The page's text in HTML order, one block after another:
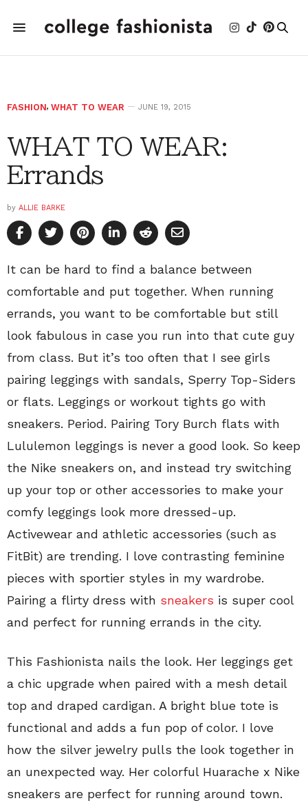
FASHION, WHAT TO WEAR JUNE 19, 2015
WHAT TO WEAR:
Errands
by ALLIE BARKE
It can be hard to find a balance between
comfortable and put together. When running
errands, you want to be comfortable but still
look fabulous in case you run into that cute guy
from class. But it’s too often that I see girls
pairing leggings with sandals, Sperry Top-Siders
or flats. Leggings or workout tights go with
sneakers. Period. Pairing Tory Burch flats with
Lululemon leggings is never a good look. So keep
the Nike sneakers on, and instead try switching
up your top or other accessories to make your
comfy leggings look more dressed-up.
Activewear and athletic accessories (such as
FitBit) are trending. I love contrasting feminine
pieces with sportier styles in my wardrobe.
Pairing a flirty dress with sneakers is super cool
and perfect for running errands in the city.
This Fashionista nails the look. Her leggings get
a chic upgrade when paired with a mesh detail
top and draped cardigan. A bright blue tote is
functional and adds a fun pop of color. I love
how the silver jewelry pulls the look together in
an unexpected way. Her colorful Huarache x Nike
sneakers are perfect for running around town.